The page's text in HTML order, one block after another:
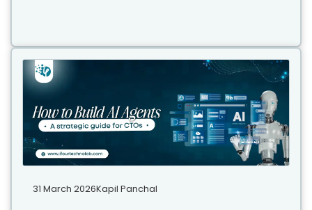
31 March 2026Kapil Panchal